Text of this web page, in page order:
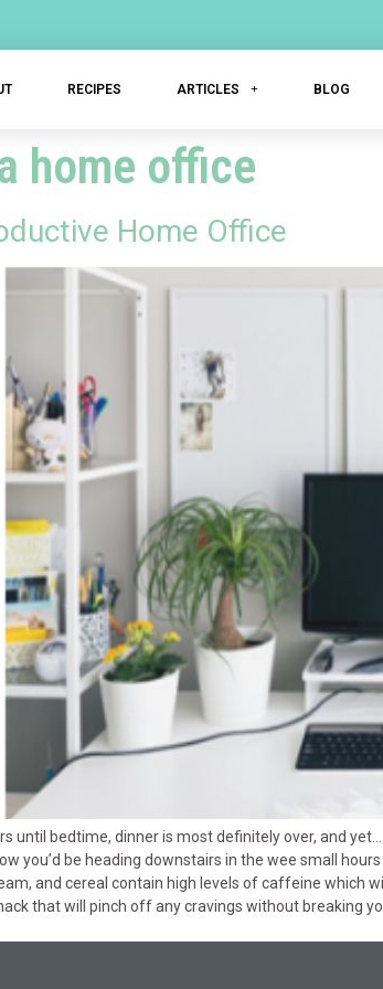
RECIPES ARTICLES BLOG
home office
Home Office
until bedtime, dinner is most definitely over, and
you’d be heading downstairs in the wee small
and cereal contain high levels of caffeine which
that will pinch off any cravings without breaking